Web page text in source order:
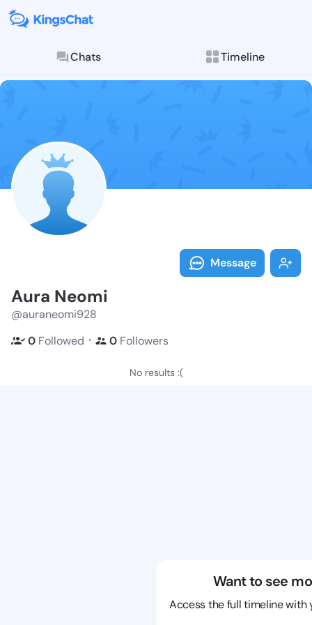
Chats Timeline
Follow Aura
Explore posts &
Message
Aura Neomi
@auraneomi928
0 Followed ・ 0 Followers
No results :(
Want to see
Access the full timeline with